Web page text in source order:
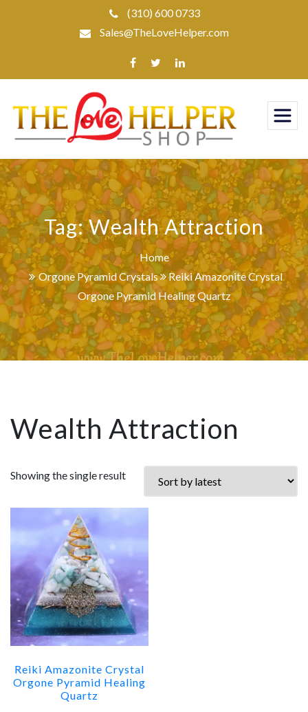
(310) 600 0733
Sales@TheLoveHelper.com
Tag:Wealth Attraction
Home
Orgone Pyramid Crystals
Reiki Amazonite Crystal
Orgone Pyramid Healing Quartz
Wealth Attraction
Showing the single result
Reiki Amazonite Crystal
Orgone Pyramid Healing
Quartz